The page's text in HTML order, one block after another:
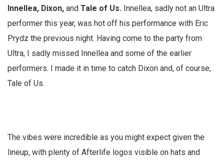
Innellea, Dixon, and Tale of Us. Innellea, sadly not an Ultra
performer this year, was hot off his performance with Eric
Prydz the previous night. Having come to the party from
Ultra, I sadly missed Innellea and some of the earlier
performers. I made it in time to catch Dixon and, of course,
Tale of Us.
The vibes were incredible as you might expect given the
lineup, with plenty of Afterlife logos visible on hats and